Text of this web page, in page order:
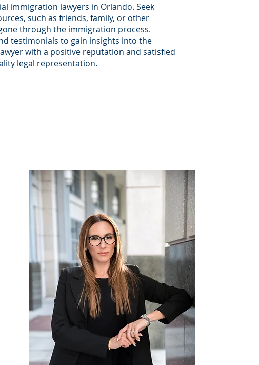
immigration lawyers in Orlando. Seek
such as friends, family, or other
through the immigration process.
testimonials to gain insights into the
with a positive reputation and satisfied
legal representation.